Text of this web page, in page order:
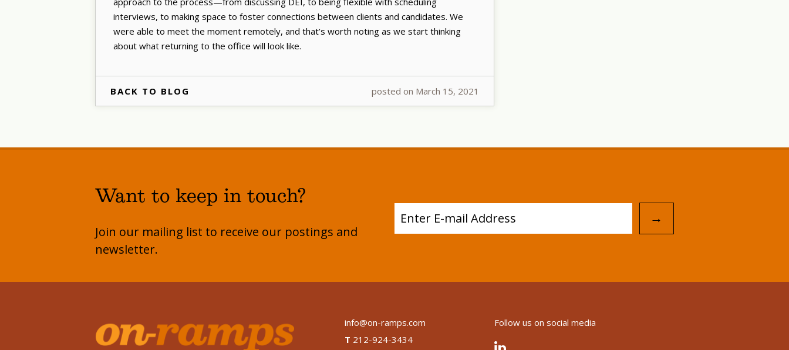
interviews, to making space to foster connections between clients and candidates. We
were able to meet the moment remotely, and that’s worth noting as we start thinking
about what returning to the office will look like.
BACK TO BLOG posted on March 15, 2021
Want to keep in touch?
Join our mailing list to receive our postings and
newsletter.
→
info@on-ramps.com
T 212-924-3434
Follow us on social media